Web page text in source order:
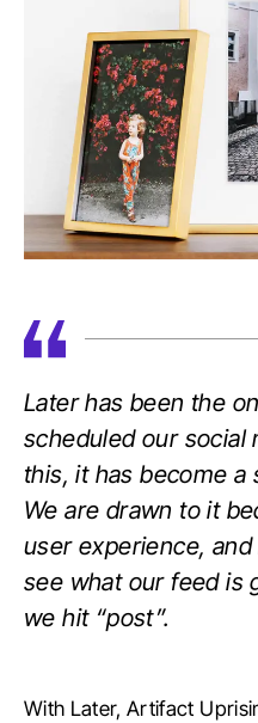
Later has been the
scheduled our
this, it has become a
We are drawn to it
user experience,
see what our feed is
we hit “post”.
With Later, Artifact